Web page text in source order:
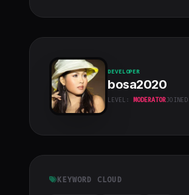
cover">
DEVELOPER
bosa2020
LEVEL: MODERATOR
KEYWORD CLOUD